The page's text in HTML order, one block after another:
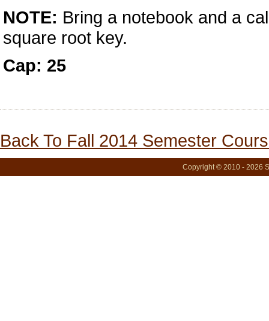
NOTE: Bring a notebook and a
square root key.
Cap: 25
Back To Fall 2014 Semester
Copyright © 2010 - 2026